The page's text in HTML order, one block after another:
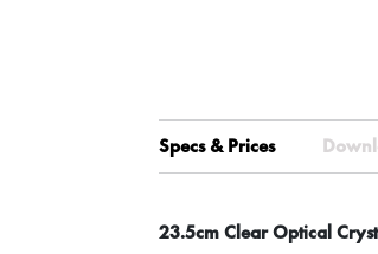
Specs & Prices
23.5cm Clear Optical